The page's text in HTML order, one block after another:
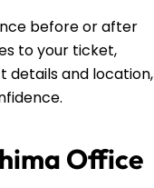
before or after
to your ticket,
details and location,
Office